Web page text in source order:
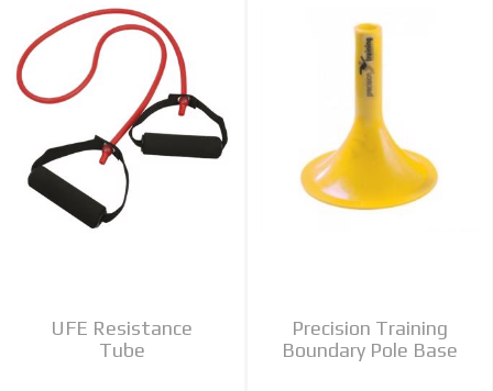
UFE Resistance
Tube
Precision Training
Boundary Pole Base